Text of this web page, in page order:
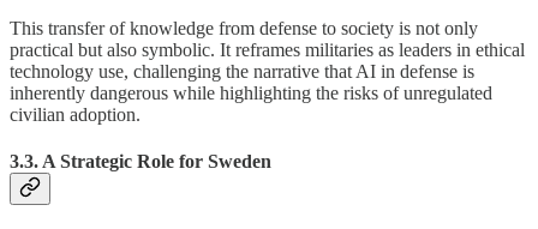
This transfer of knowledge from defense to society is not only
practical but also symbolic. It reframes militaries as leaders in ethical
technology use, challenging the narrative that AI in defense is
inherently dangerous while highlighting the risks of unregulated
civilian adoption.
3.3. A Strategic Role for Sweden